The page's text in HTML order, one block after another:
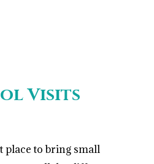
Visits
place to bring small